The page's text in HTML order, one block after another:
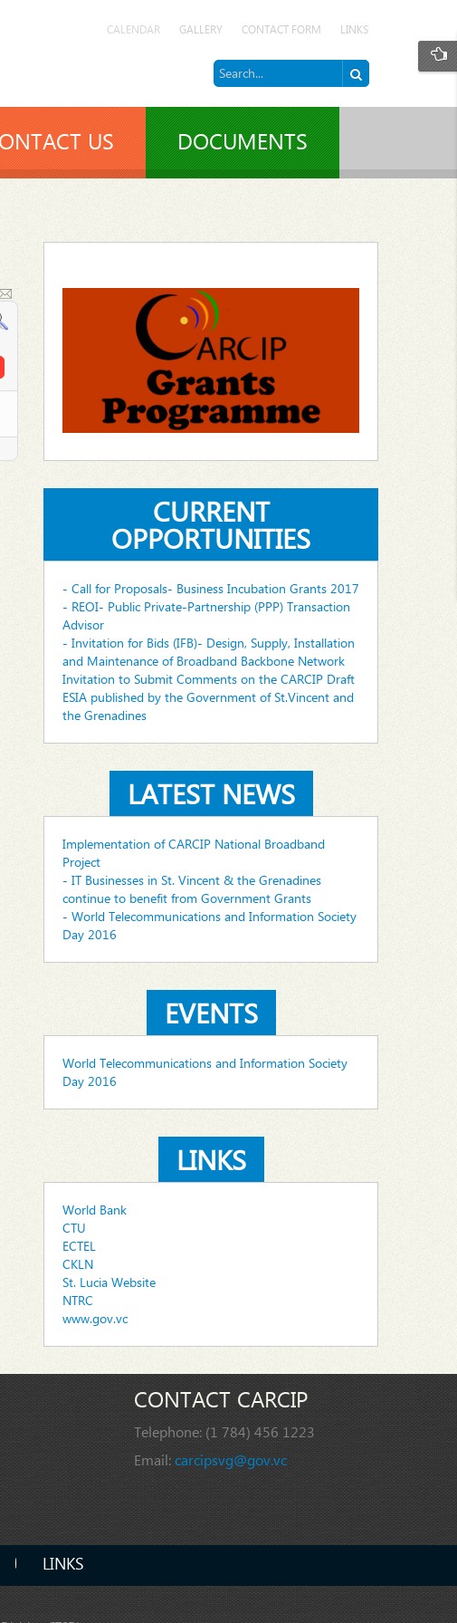
CALENDAR GALLERY CONTACT FORM LINKS
US DOCUMENTS
CURRENT
OPPORTUNITIES
- Call for Proposals- Business Incubation Grants 2017
- REOI- Public Private-Partnership (PPP) Transaction
Advisor
- Invitation for Bids (IFB)- Design, Supply, Installation
and Maintenance of Broadband Backbone Network
Invitation to Submit Comments on the CARCIP Draft
ESIA published by the Government of St.Vincent and
the Grenadines
LATEST NEWS
Implementation of CARCIP National Broadband
Project
- IT Businesses in St. Vincent & the Grenadines
continue to benefit from Government Grants
- World Telecommunications and Information Society
Day 2016
EVENTS
World Telecommunications and Information Society
Day 2016
LINKS
World Bank
CTU
ECTEL
CKLN
St. Lucia Website
NTRC
www.gov.vc
CONTACT CARCIP
Telephone: (1 784) 456 1223
Email:carcipsvg@gov.vc
LINKS